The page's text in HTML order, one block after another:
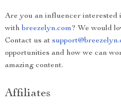
Are you an influencer interested
with breezelyn.com? We would
Contact us at
opportunities and how we can
amazing content.
Affiliates